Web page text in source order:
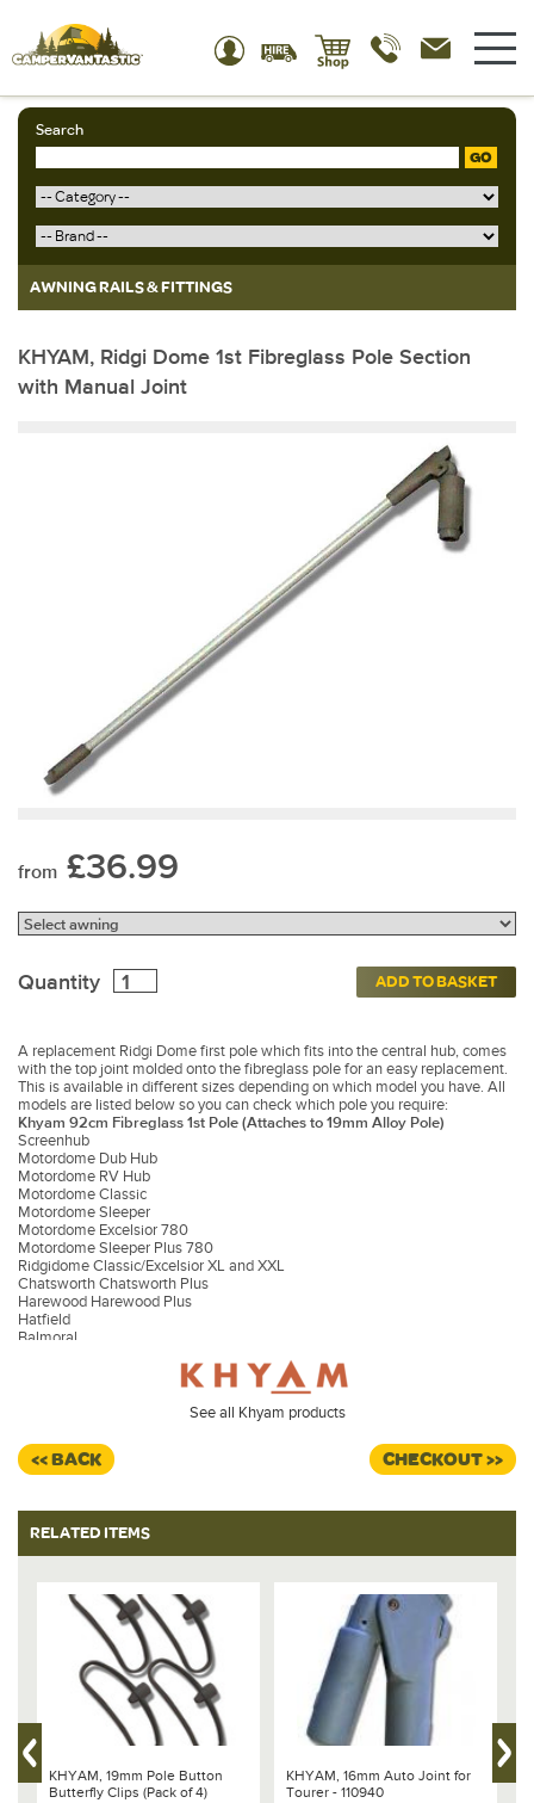
Search
GO
AWNING RAILS & FITTINGS
KHYAM, Ridgi Dome 1st Fibreglass Pole Section
with Manual Joint
from £36.99
Quantity ADD TO BASKET
A replacement Ridgi Dome first pole which fits into the central hub, comes
with the top joint molded onto the fibreglass pole for an easy replacement.
This is available in different sizes depending on which model you have. All
models are listed below so you can check which pole you require:
Khyam 92cm Fibreglass 1st Pole (Attaches to 19mm Alloy Pole)
Screenhub
Motordome Dub Hub
Motordome RV Hub
Motordome Classic
Motordome Sleeper
Motordome Excelsior 780
Motordome Sleeper Plus 780
Ridgidome Classic/Excelsior XL and XXL
Chatsworth Chatsworth Plus
Harewood Harewood Plus
Hatfield
Balmoral
Khyam 76cm Fibreglass 1st Pole (Attaches to 16mm Alloy Pole)
Khyam 104cm Fibreglass 1st Pole (Attaches to 19mm Alloy Pole)
Classic 380
Sleeper 380
Hexadome
1. To remove the pole, you will need to disconnect the pole from the
aluminum second pole.
2. Remove the lid from the bottom of the hub and support and protect the
rest of the tent by placing something like a large roll of packing tape under
3. Stand the first pole horizontal and tap it sharply with a mallet to knock
the pole out of the hub, when the pole releases twist and remove it.
4. Place the new pole in position and pull it over to a vertical position
keeping the hub flat and the new pole should click into position
automatically.
See all Khyam products
<< BACK CHECKOUT >>
RELATED ITEMS
KHYAM, 19mm Pole Button
Butterfly Clips (Pack of 4)
KHYAM, 16mm Auto Joint for
Tourer - 110940